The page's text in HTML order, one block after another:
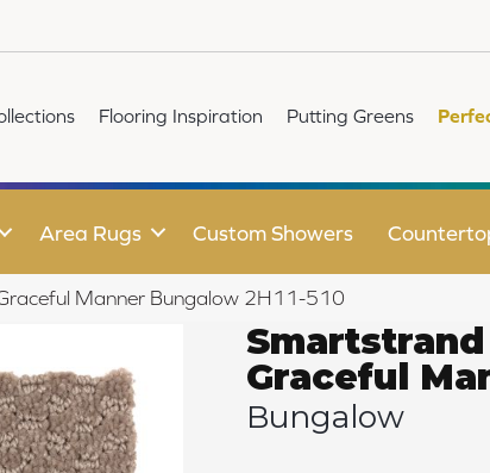
Flooring Inspiration Putting Greens
Area Rugs Custom Showers
Manner Bungalow 2H11-510
Smartstrand
Graceful
Bungalow